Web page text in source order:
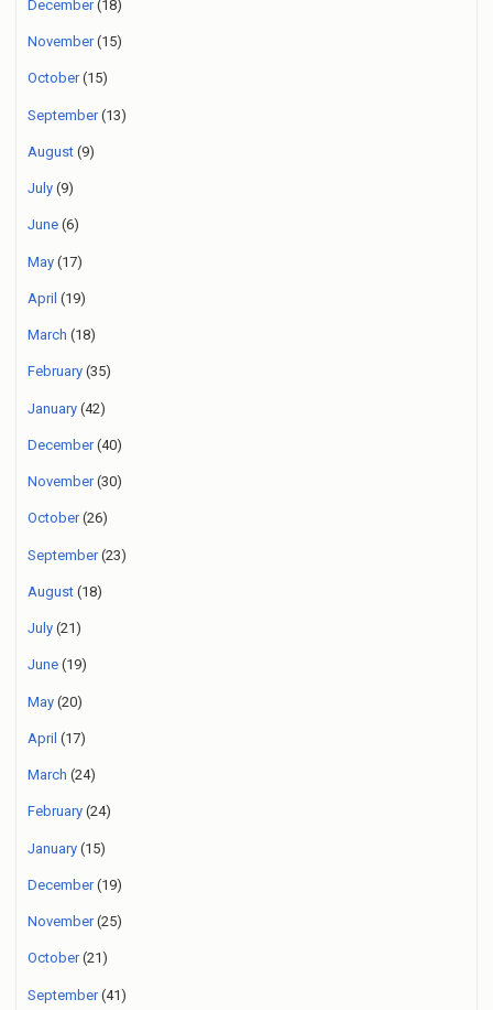
December(18)
November(15)
October(15)
September(13)
August (9)
July (9)
June (6)
May (17)
April (19)
March (18)
February (35)
January (42)
December(40)
November(30)
October(26)
September(23)
August (18)
July (21)
June (19)
May (20)
April (17)
March (24)
February (24)
January (15)
December(19)
November(25)
October(21)
September(41)